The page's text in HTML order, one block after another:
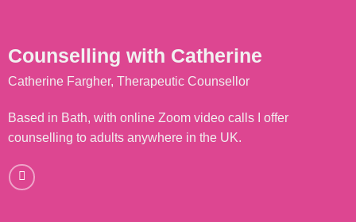
Counselling with Catherine
Catherine Fargher, Therapeutic Counsellor
Based in Bath, with online Zoom video calls I offer
counselling to adults anywhere in the UK.